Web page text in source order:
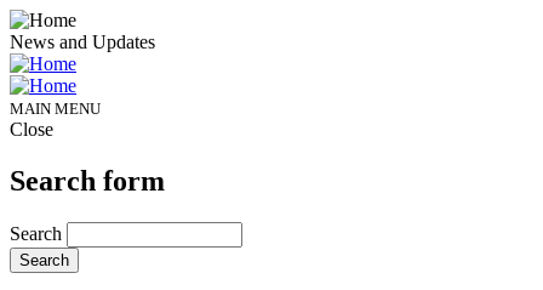
News and Updates
MAIN MENU
Close
Search form
Search